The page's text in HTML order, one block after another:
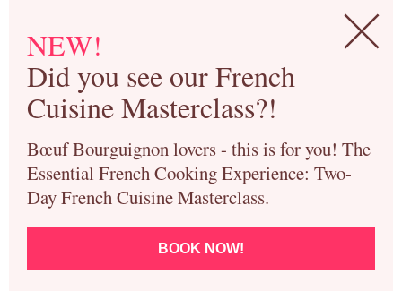
NEW!
Did you see our French
Cuisine Masterclass?!
Bœuf Bourguignon lovers - this is for you! The
Essential French Cooking Experience: Two-
Day French Cuisine Masterclass.
BOOK NOW!